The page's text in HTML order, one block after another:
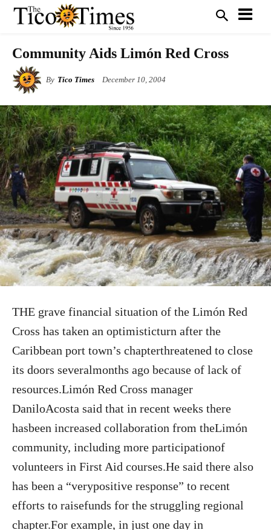
Community Aids Limón Red Cross
By Tico Times December 10, 2004
THE grave financial situation of the Limón Red
Cross has taken an optimisticturn after the
Caribbean port town’s chapterthreatened to close
its doors severalmonths ago because of lack of
resources.Limón Red Cross manager
DaniloAcosta said that in recent weeks there
hasbeen increased collaboration from theLimón
community, including more participationof
volunteers in First Aid courses.He said there also
has been a “verypositive response” to recent
efforts to raisefunds for the struggling regional
chapter.For example, in just one day in